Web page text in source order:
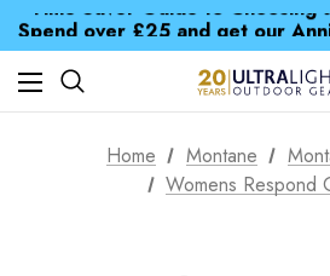
Free UK Delivery when you
Time Saver Guide to Choosing
Home Montane
Womens Respond